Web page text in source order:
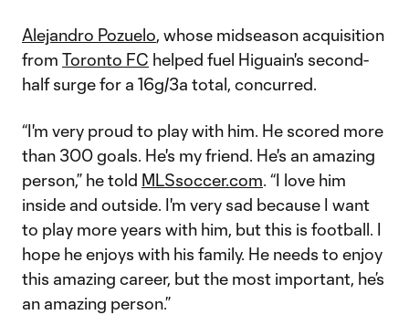
Alejandro Pozuelo, whose midseason acquisition
from Toronto FC helped fuel Higuain's second-
half surge for a 16g/3a total, concurred.
“I'm very proud to play with him. He scored more
than 300 goals. He's my friend. He's an amazing
person,” he told MLSsoccer.com. “I love him
inside and outside. I'm very sad because I want
to play more years with him, but this is football. I
hope he enjoys with his family. He needs to enjoy
this amazing career, but the most important, he’s
an amazing person.”